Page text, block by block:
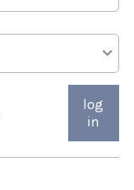
log
in